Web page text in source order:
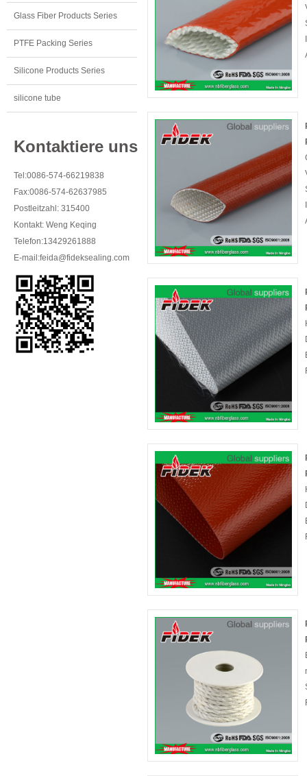
Glass Fiber Products Series
PTFE Packing Series
Silicone Products Series
silicone tube
Kontaktiere uns
Tel:0086-574-66219838
Fax:0086-574-62637985
Postleitzahl: 315400
Kontakt: Weng Keqing
Telefon:13429261888
E-mail:feida@fideksealing.com